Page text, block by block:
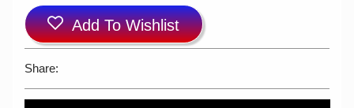
Add To Wishlist
Share: